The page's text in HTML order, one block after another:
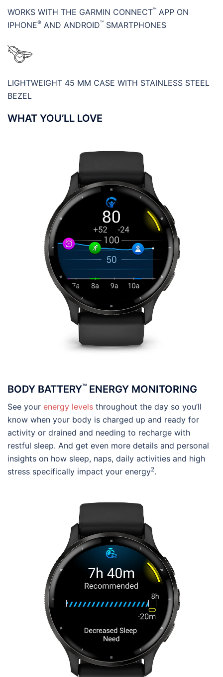
WORKS WITH THE GARMIN CONNECT™ APP ON
IPHONE® AND ANDROID™ SMARTPHONES
LIGHTWEIGHT 45 MM CASE WITH STAINLESS STEEL
BEZEL
WHAT YOU’LL LOVE
BODY BATTERY™ ENERGY MONITORING
See your energy levels throughout the day so you’ll
know when your body is charged up and ready for
activity or drained and needing to recharge with
restful sleep. And get even more details and personal
insights on how sleep, naps, daily activities and high
stress specifically impact your energy2.